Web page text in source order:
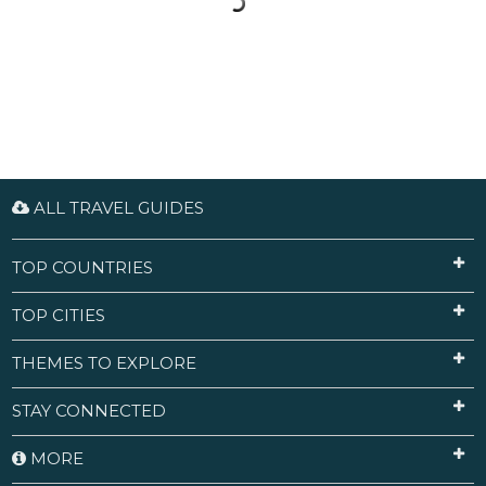
ALL TRAVEL GUIDES
TOP COUNTRIES
TOP CITIES
THEMES TO EXPLORE
STAY CONNECTED
MORE